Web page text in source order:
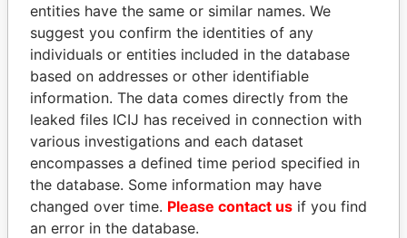
SHEIKH KHALIFA BIN
SALMAN AL KHALIFA
Former Prime Minister
MOHAMMED BIN
RASHID AL
MAKTOUM
Prime Minister
EXPLORE ALL
entities have the same or similar names. We
suggest you confirm the identities of any
individuals or entities included in the database
based on addresses or other identifiable
information. The data comes directly from the
leaked files ICIJ has received in connection with
various investigations and each dataset
encompasses a defined time period specified in
the database. Some information may have
changed over time. Please contact us if you find
an error in the database.